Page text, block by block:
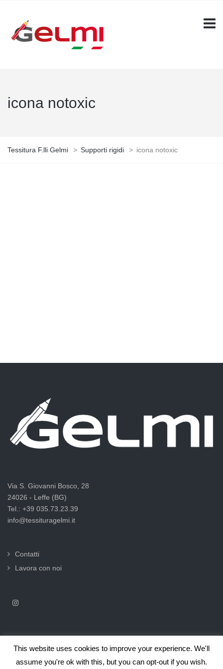
icona notoxic
Tessitura F.lli Gelmi > Supporti rigidi > icona notoxic
Via S. Giovanni Bosco, 28
24026 - Leffe (BG)
Tel.: +39 035.73.23.39
info@tessituragelmi.it
Contatti
Lavora con noi
2025© Tessitura F.lli Gelmi Srl ‐ CF / P.Iva 02375000169 | Informativa
privacy per clienti e fornitori |Privacy & Cookie Law
This website uses cookies to improve your experience. We'll
assume you're ok with this, but you can opt-out if you wish.